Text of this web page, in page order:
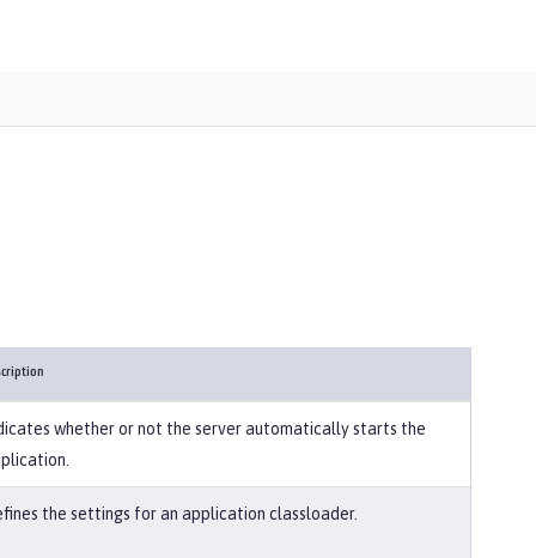
whether or not the server automatically starts the
the settings for an application classloader.